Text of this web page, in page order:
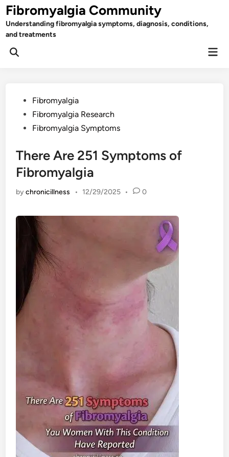
Skip
to
content
Fibromyalgia Community
Understanding fibromyalgia symptoms, diagnosis, conditions,
and treatments
Open
PostedFibromyalgia
Fibromyalgia Research
Fibromyalgia Symptoms
There Are 251 Symptoms of
Fibromyalgia
bychronicillness • 12/29/2025 • 0